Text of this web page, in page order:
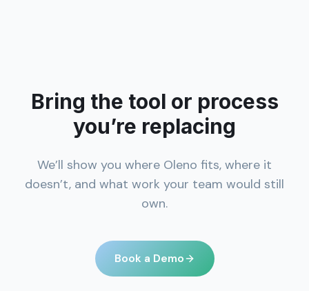
Bring the tool or process
you’re replacing
We’ll show you where Oleno fits, where it
doesn’t, and what work your team would still
own.
Book a Demo